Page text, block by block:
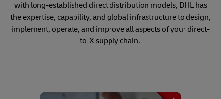
with long-established direct distribution models, DHL has
the expertise, capability, and global infrastructure to design,
implement, operate, and improve all aspects of your direct-
to-X supply chain.